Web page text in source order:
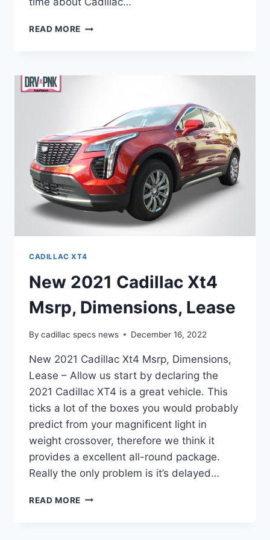
READ MORE NEW
EXTERIOR
COLORS
CADILLAC XT4
New 2021 Cadillac Xt4
Msrp, Dimensions, Lease
By cadillac specs news December 16, 2022
New 2021 Cadillac Xt4 Msrp, Dimensions,
Lease – Allow us start by declaring the
2021 Cadillac XT4 is a great vehicle. This
ticks a lot of the boxes you would probably
predict from your magnificent light in
weight crossover, therefore we think it
provides a excellent all-round package.
Really the only problem is it’s delayed…
READ MORE NEW